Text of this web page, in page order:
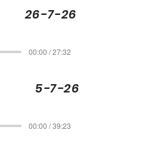
26-7-26
00:00 / 27:32
5-7-26
00:00 / 39:23